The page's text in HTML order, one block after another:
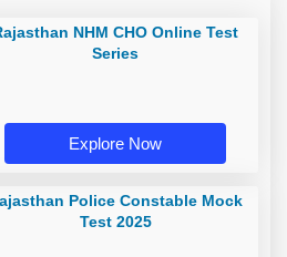
NHM CHO Online Test
Series
Explore Now
Police Constable Mock
Test 2025